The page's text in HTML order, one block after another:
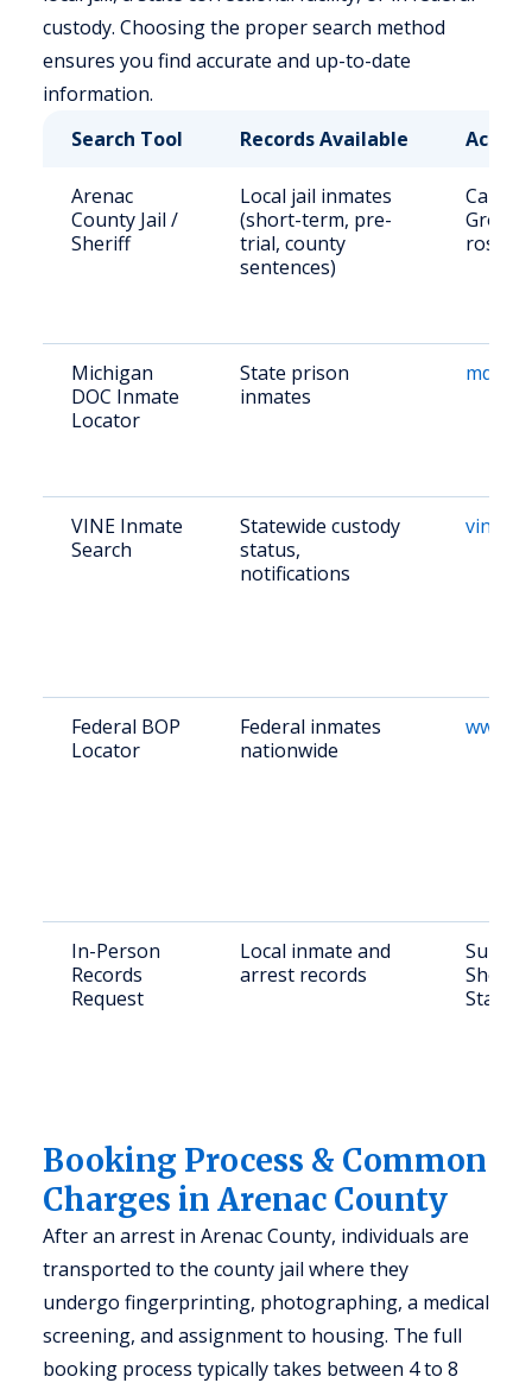
custody. Choosing the proper search method
ensures you find accurate and up-to-date
information.
Search Tool
Records Available
Arenac
County Jail /
Sheriff
Local jail inmates
(short-term, pre-
trial, county
sentences)
Call
Grove
roster
Michigan
DOC Inmate
Locator
State prison
inmates
VINE Inmate
Search
Statewide custody
status,
notifications
Federal BOP
Locator
Federal inmates
nationwide
In-Person
Records
Request
Local inmate and
arrest records
Booking Process & Common
Charges in Arenac County
After an arrest in Arenac County, individuals are
transported to the county jail where they
undergo fingerprinting, photographing, a medical
screening, and assignment to housing. The full
booking process typically takes between 4 to 8